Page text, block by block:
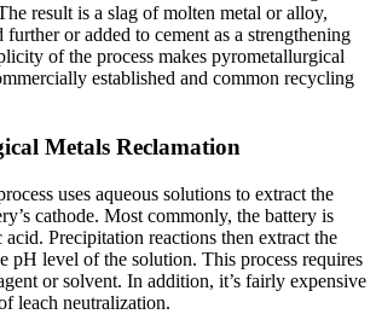
result is a slag of molten metal or alloy,
or added to cement as a strengthening
of the process makes pyrometallurgical
established and common recycling
Metals Reclamation
uses aqueous solutions to extract the
cathode. Most commonly, the battery is
Precipitation reactions then extract the
pH level of the solution. This process requires
or solvent. In addition, it’s fairly expensive
leach neutralization.